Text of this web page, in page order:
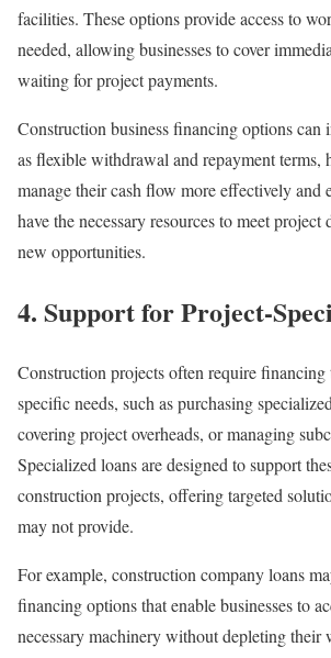
facilities. These options provide access to
needed, allowing businesses to cover
waiting for project payments.
Construction business financing options can
as flexible withdrawal and repayment terms,
manage their cash flow more effectively and
have the necessary resources to meet project
new opportunities.
4. Support for Project-
Construction projects often require
specific needs, such as purchasing
covering project overheads, or managing
Specialized loans are designed to support
construction projects, offering targeted
may not provide.
For example, construction company loans
financing options that enable businesses to
necessary machinery without depleting